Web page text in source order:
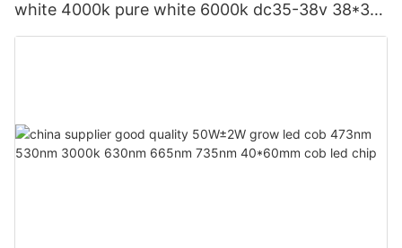
white 4000k pure white 6000k dc35-38v 38*38
grow led cob